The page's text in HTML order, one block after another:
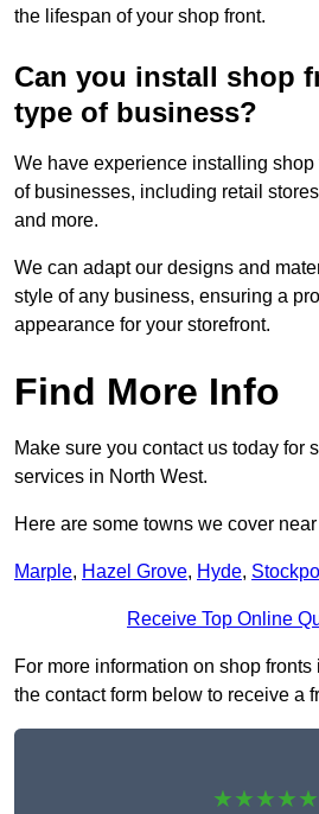
the lifespan of your shop front.
Can you install shop
type of business?
We have experience installing
of businesses, including retail
and more.
We can adapt our designs and
style of any business, ensuring a
appearance for your storefront.
Find More Info
Make sure you contact us today for
services in North West.
Here are some towns we cover
Marple, Hazel Grove, Hyde,
Receive Top Online
For more information on shop
the contact form below to receive a
★★★★★